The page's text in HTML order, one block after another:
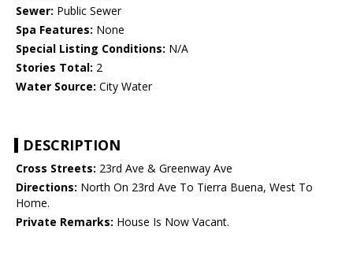
Sewer: Public Sewer
Spa Features: None
Special Listing Conditions: N/A
Stories Total: 2
Water Source: City Water
DESCRIPTION
Cross Streets: 23rd Ave & Greenway Ave
Directions: North On 23rd Ave To Tierra Buena, West To
Home.
Private Remarks: House Is Now Vacant.